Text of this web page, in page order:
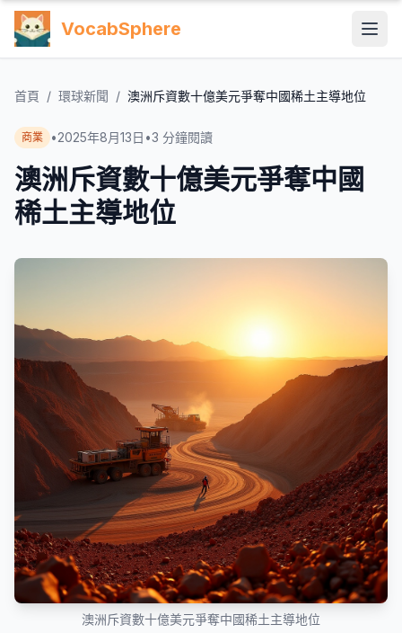
VocabSphere
首頁 / 環球新聞 / 澳洲斥資數十億美元爭奪中國稀土主導地位
商業 •2025年8月13日 •3 分鐘閱讀
澳洲斥資數十億美元爭奪中國
稀土主導地位
澳洲斥資數十億美元爭奪中國稀土主導地位